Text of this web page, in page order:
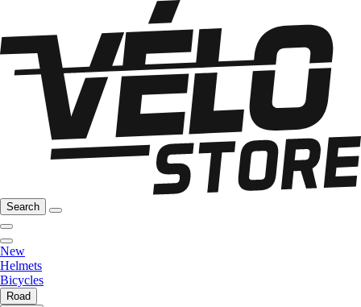
Search
New
Helmets
Bicycles
Road